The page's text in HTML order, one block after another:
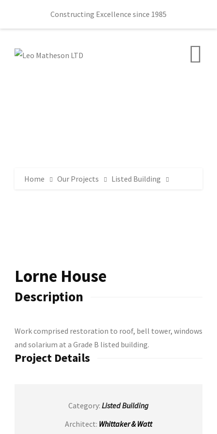
Constructing Excellence since 1985
Home Our Projects Listed Building
Lorne House
Description
Work comprised restoration to roof, bell tower, windows
and solarium at a Grade B listed building.
Project Details
Category: Listed Building
Architect: Whittaker & Watt